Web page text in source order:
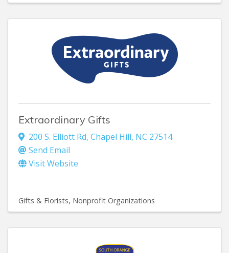
Extraordinary Gifts
200 S. Elliott Rd, Chapel Hill, NC 27514
Send Email
Visit Website
Gifts & Florists Nonprofit Organizations